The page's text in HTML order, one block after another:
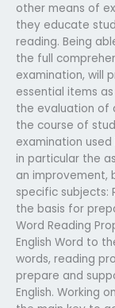
other means of
they educate
reading. Being
the full
examination, will
essential items
the evaluation of
the course of
examination used
in particular the
an improvement,
specific subjects:
the basis for
Word Reading
English Word to
words, reading
prepare and
English. Working